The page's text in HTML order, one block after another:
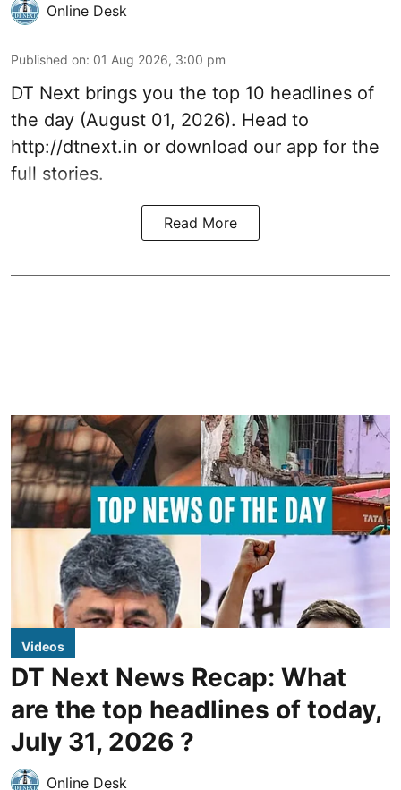
Online Desk
Published on: 01 Aug 2026, 3:00 pm
DT Next brings you the top 10 headlines of
the day (August 01, 2026). Head to
http://dtnext.in or download our app for the
full stories.
Read More
Videos
DT Next News Recap: What
are the top headlines of today,
July 31, 2026 ?
Online Desk